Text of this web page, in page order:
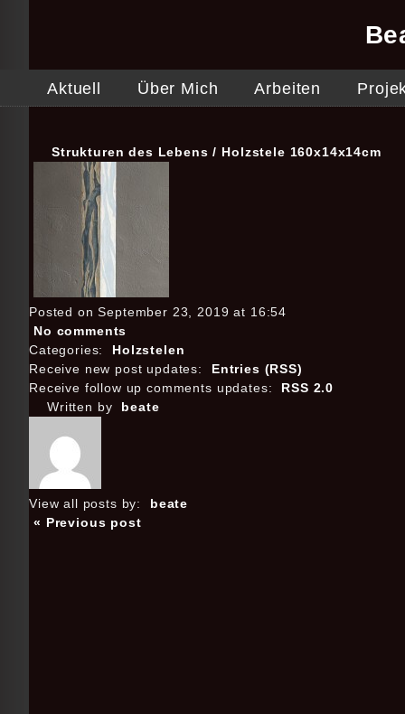
Aktuell Über Mich Arbeiten
Strukturen des Lebens / Holzstele 160x14x14cm
Posted on September 23, 2019 at 16:54
No comments
Categories:
Holzstelen
Receive new post updates:
Entries (RSS)
Receive follow up comments updates:
RSS 2.0
Written by
beate
View all posts by:
beate
« Previous post